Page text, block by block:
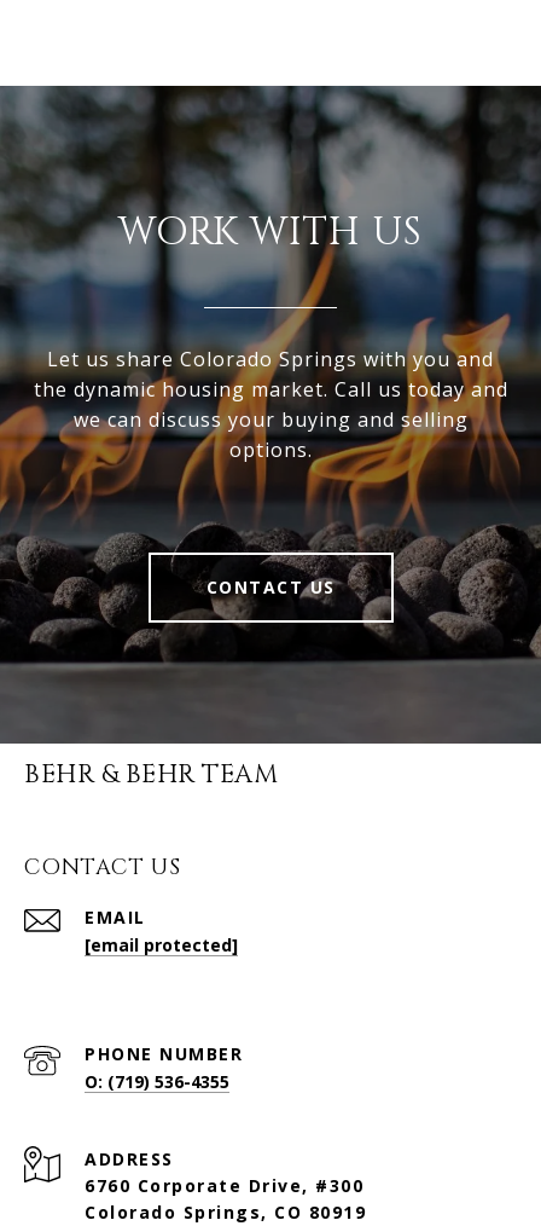
WORK WITH US
Let us share Colorado Springs with you and
the dynamic housing market. Call us today and
we can discuss your buying and selling
options.
CONTACT US
BEHR & BEHR TEAM
CONTACT US
EMAIL
[email protected]
PHONE NUMBER
O: (719) 536-4355
ADDRESS
6760 Corporate Drive, #300
Colorado Springs, CO 80919